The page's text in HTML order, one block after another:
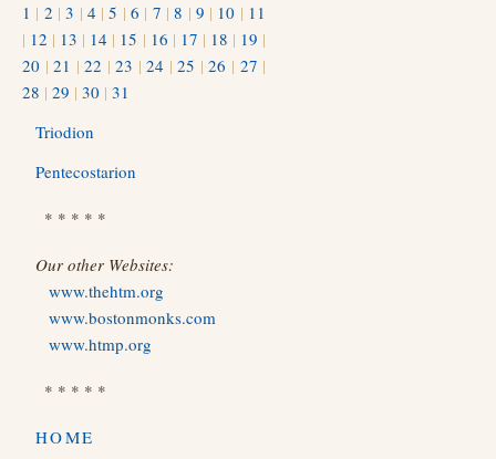
1 | 2 |3 | 4 |5 |6 | 7 |8 | 9 | 10 | 11
| 12 | 13 | 14 | 15 | 16 | 17 | 18 | 19 |
20 |21 |22 |23 |24 |25 |26 | 27 |
28 | 29 | 30 | 31
Triodion
Pentecostarion
* * * * *
Our other Websites:
www.thehtm.org
www.bostonmonks.com
www.htmp.org
* * * * *
HOME